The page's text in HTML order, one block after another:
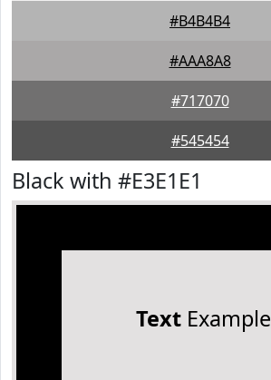
#B4B4B4
#AAA8A8
#717070
#545454
Black with #E3E1E1
TextExample